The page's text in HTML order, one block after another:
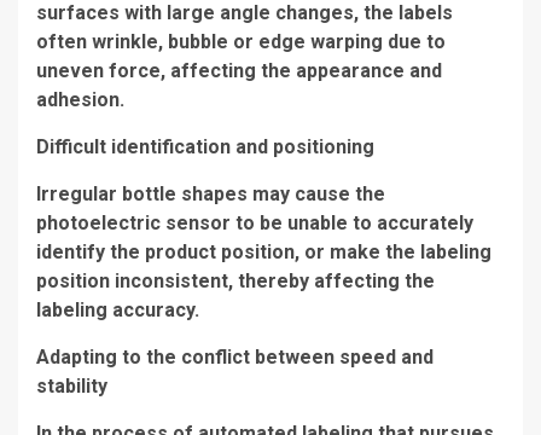
surfaces with large angle changes, the labels
often wrinkle, bubble or edge warping due to
uneven force, affecting the appearance and
adhesion.
Difficult identification and positioning
Irregular bottle shapes may cause the
photoelectric sensor to be unable to accurately
identify the product position, or make the labeling
position inconsistent, thereby affecting the
labeling accuracy.
Adapting to the conflict between speed and
stability